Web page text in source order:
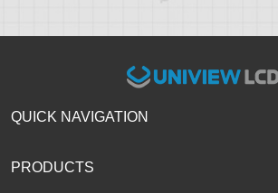
QUICK NAVIGATION
PRODUCTS